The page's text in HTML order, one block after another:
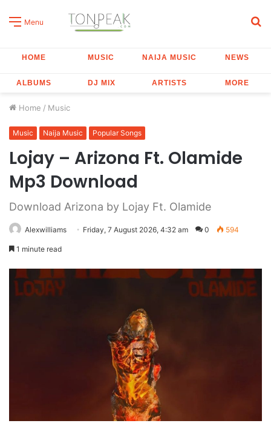
Menu
HOME MUSIC NAIJA MUSIC NEWS
ALBUMS DJ MIX ARTISTS MORE
Home / Music
Music Naija Music Popular Songs
Lojay – Arizona Ft. Olamide
Mp3 Download
Download Arizona by Lojay Ft. Olamide
Alexwilliams Friday, 7 August 2026, 4:32 am 0 594
1 minute read